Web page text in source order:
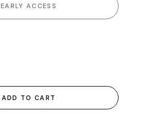
EARLY ACCESS
ADD TO CART